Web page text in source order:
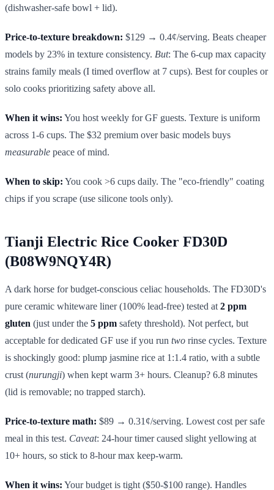
(dishwasher-safe bowl + lid).
Price-to-texture breakdown: $129 → 0.4¢/serving. Beats cheaper
models by 23% in texture consistency. But: The 6-cup max capacity
strains family meals (I timed overflow at 7 cups). Best for couples or
solo cooks prioritizing safety above all.
When it wins: You host weekly for GF guests. Texture is uniform
across 1-6 cups. The $32 premium over basic models buys
measurable peace of mind.
When to skip: You cook >6 cups daily. The "eco-friendly" coating
chips if you scrape (use silicone tools only).
Tianji Electric Rice Cooker FD30D
(B08W9NQY4R)
A dark horse for budget-conscious celiac households. The FD30D's
pure ceramic whiteware liner (100% lead-free) tested at 2 ppm
gluten (just under the 5 ppm safety threshold). Not perfect, but
acceptable for dedicated GF use if you run two rinse cycles. Texture
is shockingly good: plump jasmine rice at 1:1.4 ratio, with a subtle
crust (nurungji) when kept warm 3+ hours. Cleanup? 6.8 minutes
(lid is removable; no trapped starch).
Price-to-texture math: $89 → 0.31¢/serving. Lowest cost per safe
meal in this test. Caveat: 24-hour timer caused slight yellowing at
10+ hours, so stick to 8-hour max keep-warm.
When it wins: Your budget is tight ($50-$100 range). Handles